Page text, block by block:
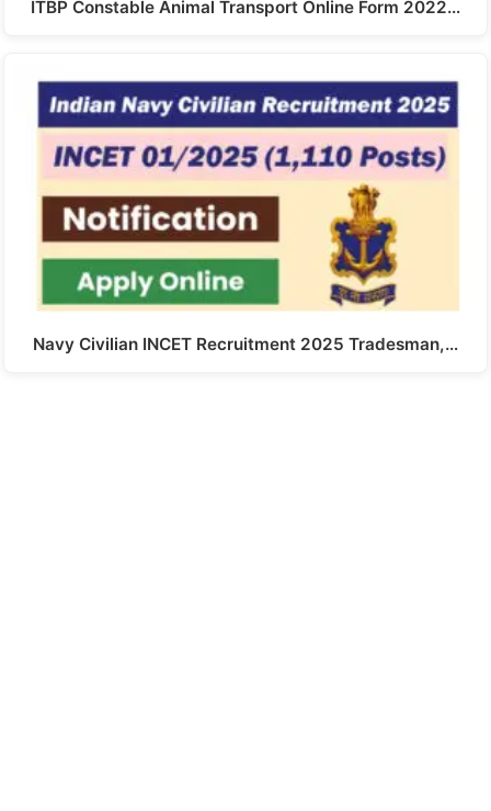
ITBP Constable Animal Transport Online Form 2022…
Navy Civilian INCET Recruitment 2025 Tradesman,…